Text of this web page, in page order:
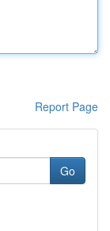
Report Page
Go